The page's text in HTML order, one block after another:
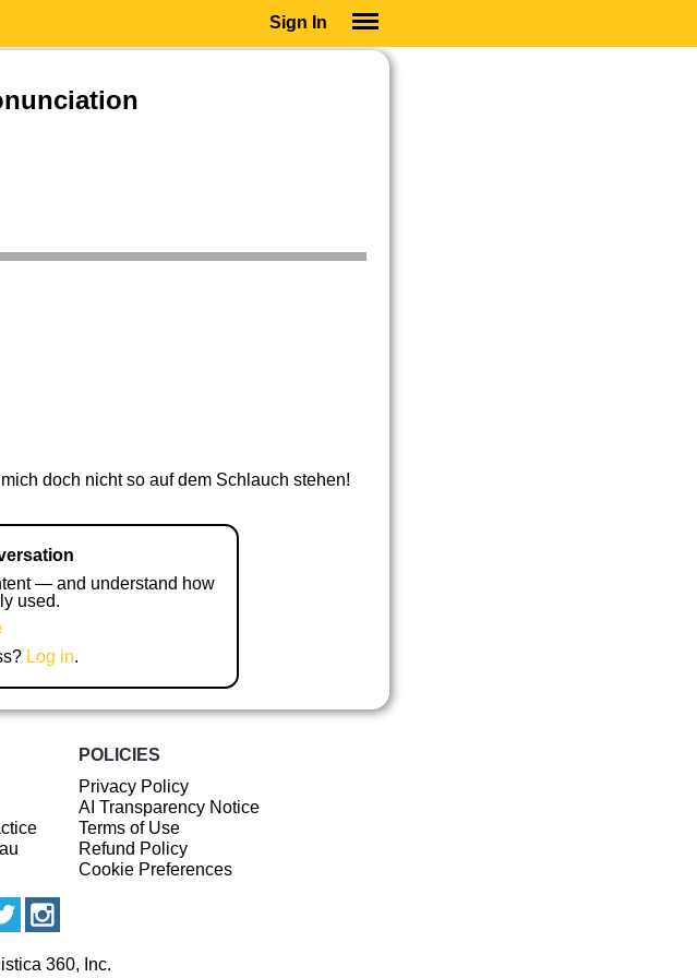
Sign In
doch nicht so auf dem Schlauch stehen!
— and understand how
used.
Log in.
POLICIES
Privacy Policy
AI Transparency Notice
Terms of Use
Refund Policy
Cookie Preferences
360, Inc.